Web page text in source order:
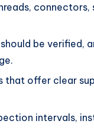
connectors,
be verified,
that offer clear
intervals,